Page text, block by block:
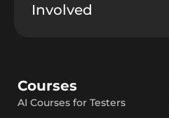
Involved
Courses
AI Courses for Testers